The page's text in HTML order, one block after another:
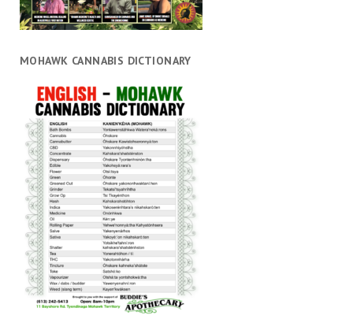
MOHAWK CANNABIS DICTIONARY